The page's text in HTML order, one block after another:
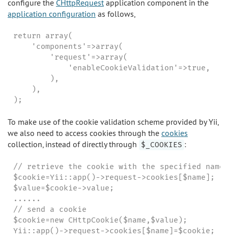
configure the CHttpRequest application component in the
application configuration as follows,
return array(
    'components'=>array(
        'request'=>array(
            'enableCookieValidation'=>true,
        ),
    ),
);
To make use of the cookie validation scheme provided by Yii,
we also need to access cookies through the cookies
collection, instead of directly through $_COOKIES :
// retrieve the cookie with the specified name
$cookie=Yii::app()->request->cookies[$name];
$value=$cookie->value;
......
// send a cookie
$cookie=new CHttpCookie($name,$value);
Yii::app()->request->cookies[$name]=$cookie;